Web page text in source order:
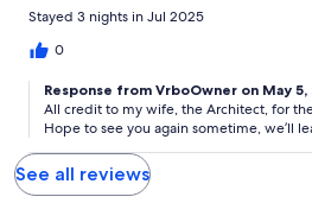
Stayed 3 nights in Jul 2025
0
Response from VrboOwner on May 5,
All credit to my wife, the Architect, for
Hope to see you again sometime, we’ll
See all reviews